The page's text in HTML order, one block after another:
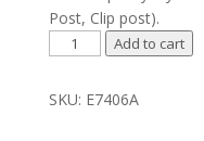
Post, Clip post).
Cross
with
Add to cart
SKU: E7406A